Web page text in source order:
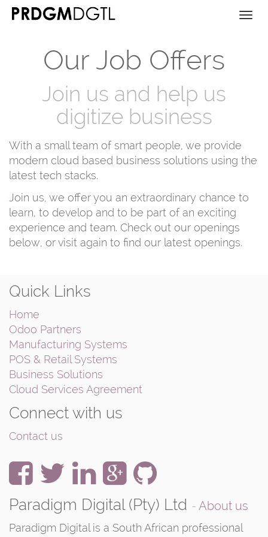
Our Job Offers
Join us and help us
digitize business
With a small team of smart people, we provide
modern cloud based business solutions using the
latest tech stacks.
Join us, we offer you an extraordinary chance to
learn, to develop and to be part of an exciting
experience and team. Check out our openings
below, or visit again to find our latest openings.
Quick Links
Home
Odoo Partners
Manufacturing Systems
POS & Retail Systems
Business Solutions
Cloud Services Agreement
Connect with us
Contact us
Paradigm Digital (Pty) Ltd - About us
Paradigm Digital is a South African professional